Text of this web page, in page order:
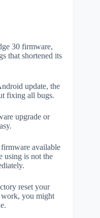
30 firmware,
that shortened its
update, the
fixing all bugs.
upgrade or
available
using is not the
reset your
work, you might